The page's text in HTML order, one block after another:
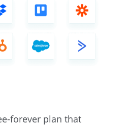
forever plan that